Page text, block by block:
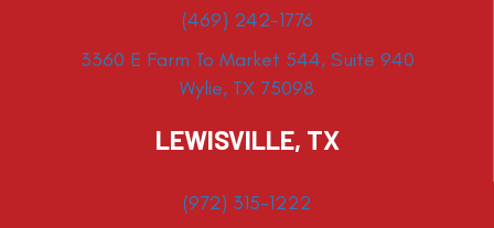
(469) 242-1776
3360 E Farm To Market 544, Suite 940
Wylie, TX 75098
LEWISVILLE, TX
(972) 315-1222